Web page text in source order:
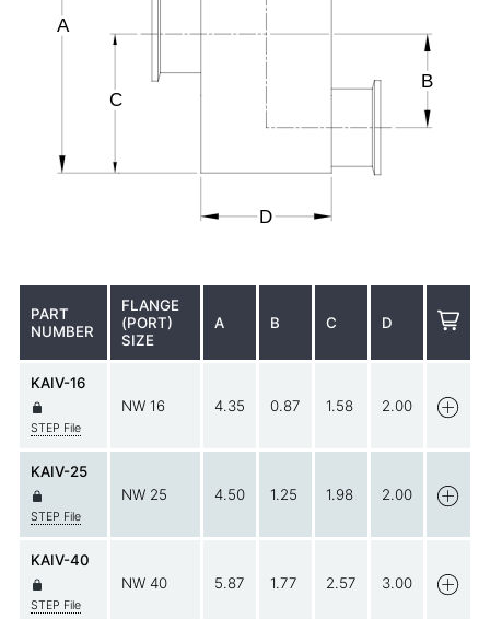
PART
NUMBER
FLANGE
(PORT)
SIZE
A B C D
KAIV-16
STEP File
NW 16 4.35 0.87 1.58 2.00
KAIV-25
STEP File
NW 25 4.50 1.25 1.98 2.00
KAIV-40
STEP File
NW 40 5.87 1.77 2.57 3.00